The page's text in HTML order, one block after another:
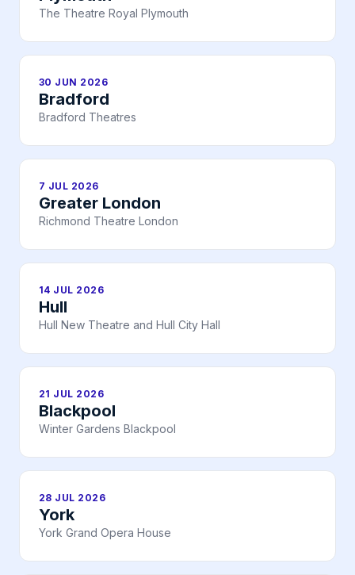
The Theatre Royal Plymouth
30 JUN 2026
Bradford
Bradford Theatres
7 JUL 2026
Greater London
Richmond Theatre London
14 JUL 2026
Hull
Hull New Theatre and Hull City Hall
21 JUL 2026
Blackpool
Winter Gardens Blackpool
28 JUL 2026
York
York Grand Opera House